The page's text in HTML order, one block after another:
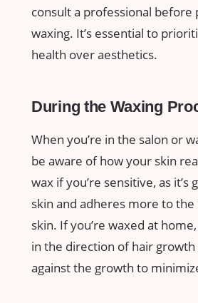
consult a​ professional before
waxing. It’s ⁤essential to
health over aesthetics.
During the Waxing
When⁤ you’re in the salon or
be aware‌ of how ‌your skin
⁢wax⁢ if you’re​ sensitive, as it’s
skin ​and adheres more⁣ to
skin. If you’re ‍waxed at
in the ​direction of hair‌
against ⁤the growth to